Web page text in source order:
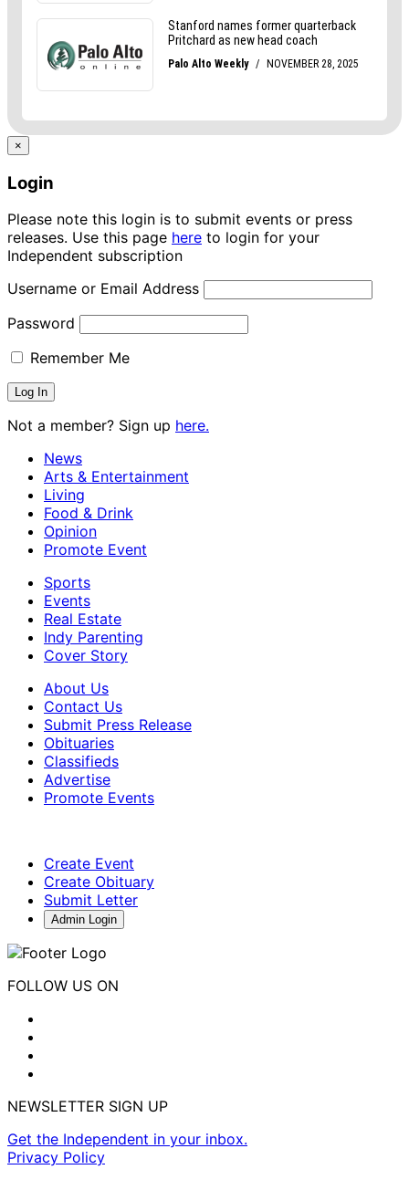
×
Login
Please note this login is to submit events or press
releases. Use this page here to login for your
Independent subscription
Username or Email Address
Password
Remember Me
Not a member? Sign up here.
News
Arts & Entertainment
Living
Food & Drink
Opinion
Promote Event
Sports
Events
Real Estate
Indy Parenting
Cover Story
About Us
Contact Us
Submit Press Release
Obituaries
Classifieds
Advertise
Promote Events
Create Event
Create Obituary
Submit Letter
Admin Login
FOLLOW US ON
NEWSLETTER SIGN UP
Get the Independent in your inbox.
Privacy Policy